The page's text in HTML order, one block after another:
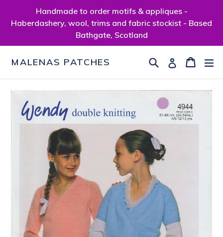
Handmade to order motifs & appliques -
Haberdashery, wool, trims and fabric stockist - Based
Bathgate, Scotland
MALENAS PATCHES SearchLog inCart
Cart